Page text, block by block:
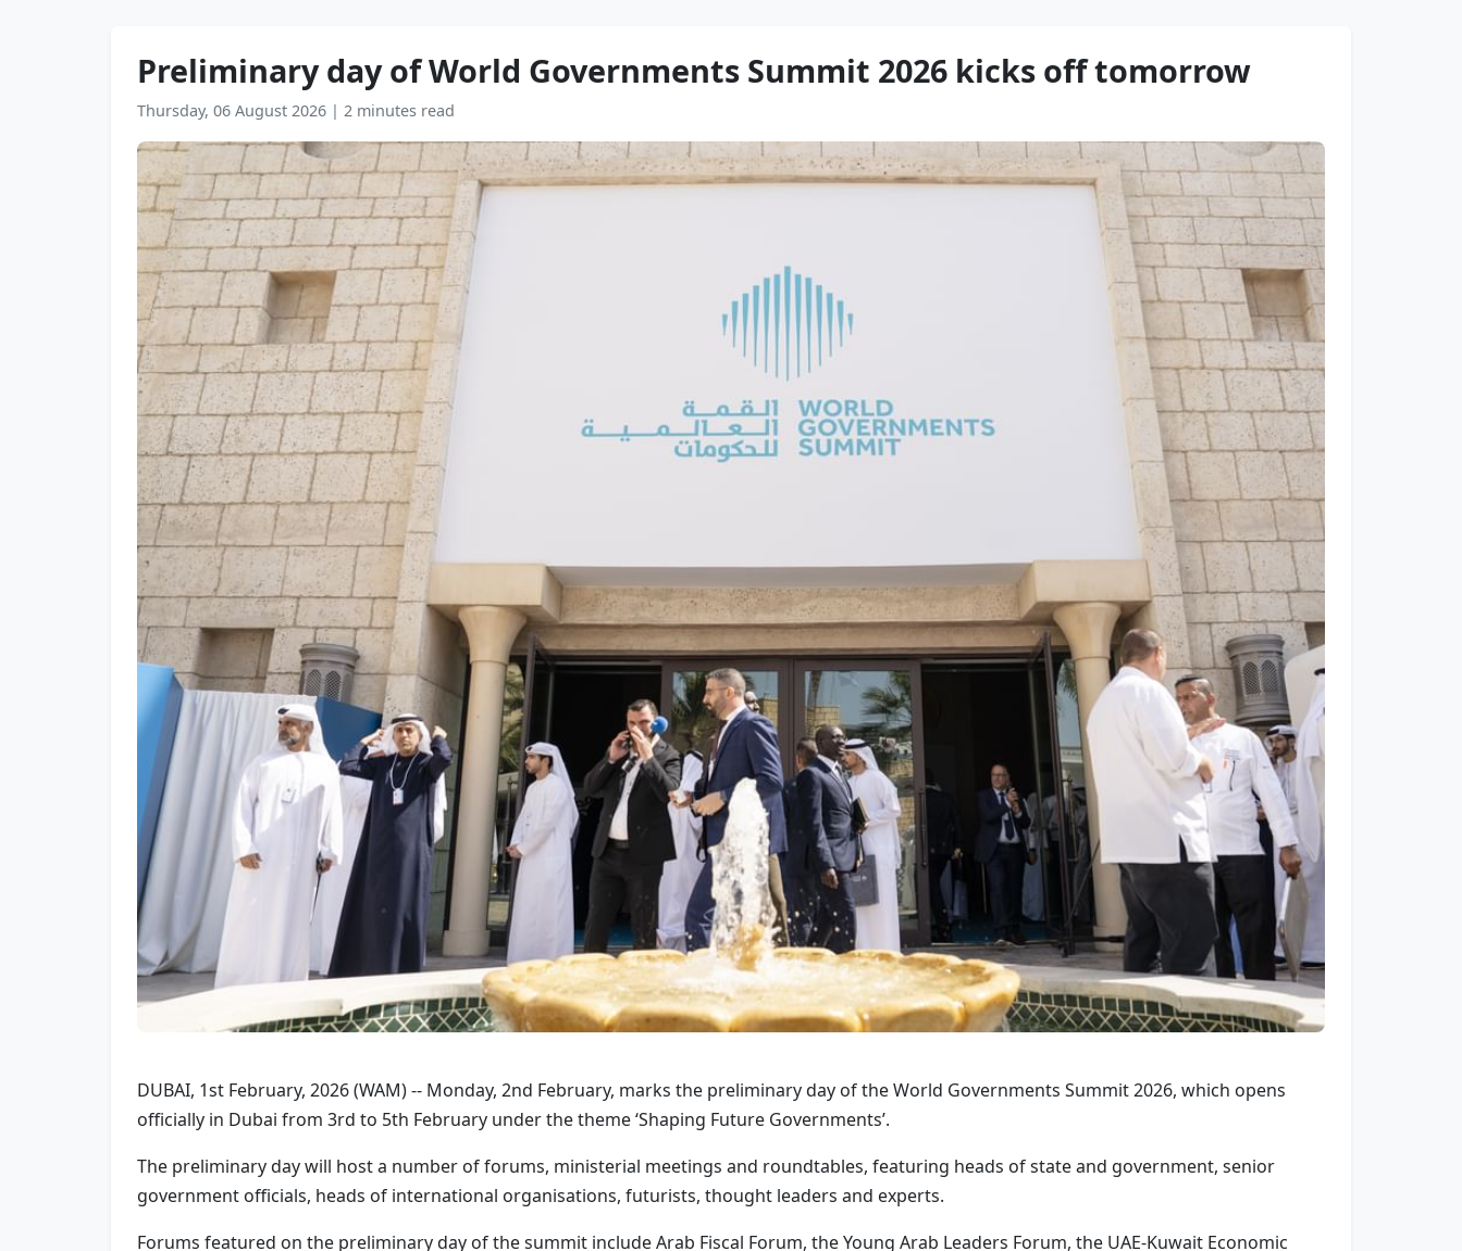
Preliminary day of World Governments Summit 2026 kicks off tomorrow
Thursday, 06 August 2026 | 2 minutes read
DUBAI, 1st February, 2026 (WAM) -- Monday, 2nd February, marks the preliminary day of the World Governments Summit 2026, which opens
officially in Dubai from 3rd to 5th February under the theme ‘Shaping Future Governments’.
The preliminary day will host a number of forums, ministerial meetings and roundtables, featuring heads of state and government, senior
government officials, heads of international organisations, futurists, thought leaders and experts.
Forums featured on the preliminary day of the summit include Arab Fiscal Forum, the Young Arab Leaders Forum, the UAE-Kuwait Economic